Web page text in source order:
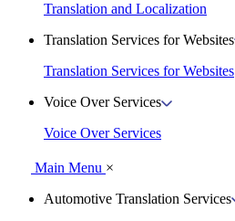
Translation and Localization
Translation Services for Websites
Translation Services for Websites
Voice Over Services
Voice Over Services
Main Menu ×
Automotive Translation Services